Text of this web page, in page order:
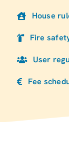
House
Fire
User
Fee